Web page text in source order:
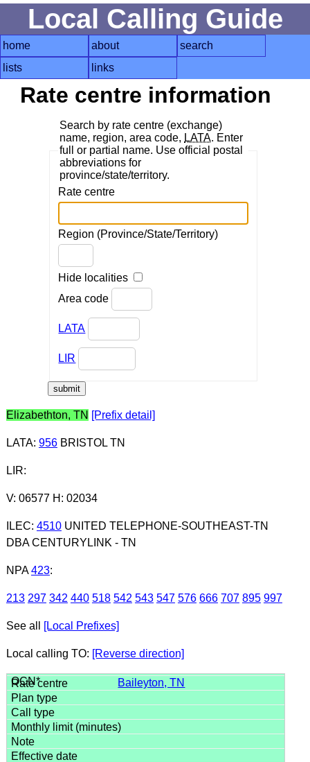
Local Calling Guide
home about
search
lists
links
Rate centre information
Search by rate centre (exchange)
name, region, area code, LATA. Enter
full or partial name. Use official postal
abbreviations for
province/state/territory.
Rate centre
Region (Province/State/Territory)
Hide localities
Area code
LATA
LIR
Elizabethton, TN [Prefix detail]
LATA: 956BRISTOL TN
LIR:
V: 06577 H: 02034
ILEC: 4510UNITED TELEPHONE-SOUTHEAST-TN
DBA CENTURYLINK - TN
NPA 423:
213 297 342 440 518 542 543 547 576 666 707 895 997
See all [Local Prefixes]
Local calling TO: [Reverse direction]
Baileyton, TN